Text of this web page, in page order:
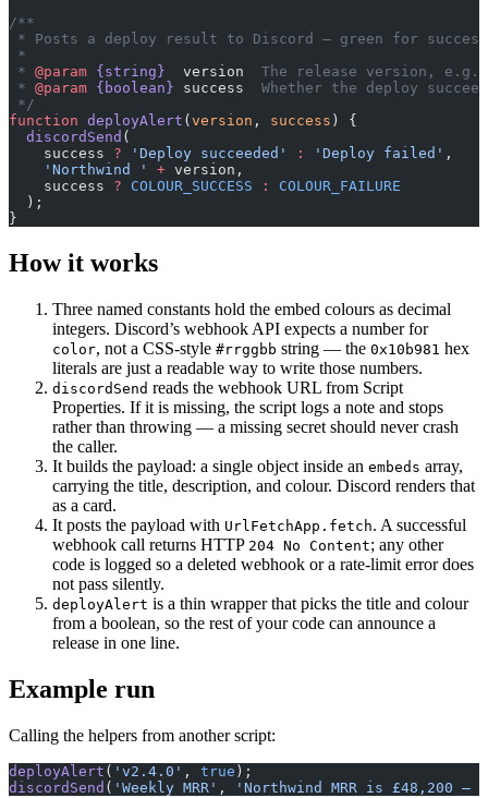
/**
* Posts a deploy result to Discord — green for
*
* @param {string}
  version
The release version, e.g.
* @param {boolean} success
Whether the deploy
*/
function deployAlert ( version , success ) {
  discordSend
(
    success
? 'Deploy succeeded' : 'Deploy failed' ,
    'Northwind '
+ version,
    success
? COLOUR_SUCCESS :
COLOUR_FAILURE
  );
}
How it works
Three named constants hold the embed colours as decimal
integers. Discord’s webhook API expects a number for
color, not a CSS-style #rrggbb string — the 0x10b981 hex
literals are just a readable way to write those numbers.
discordSend reads the webhook URL from Script
Properties. If it is missing, the script logs a note and stops
rather than throwing — a missing secret should never crash
the caller.
It builds the payload: a single object inside an embeds array,
carrying the title, description, and colour. Discord renders that
as a card.
It posts the payload with UrlFetchApp.fetch. A successful
webhook call returns HTTP 204 No Content; any other
code is logged so a deleted webhook or a rate-limit error does
not pass silently.
deployAlert is a thin wrapper that picks the title and colour
from a boolean, so the rest of your code can announce a
release in one line.
Example run
Calling the helpers from another script:
deployAlert ( 'v2.4.0' , true );
discordSend ( 'Weekly MRR' , 'Northwind MRR is £48,200 —